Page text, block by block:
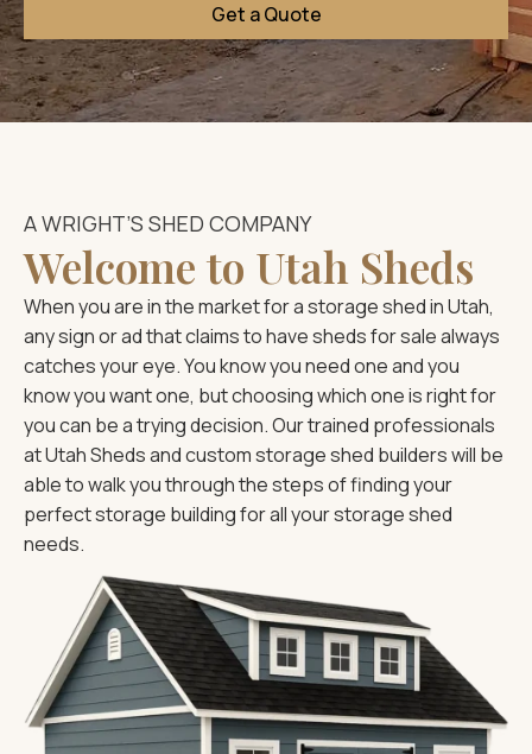
Get a Quote
A WRIGHT’S SHED COMPANY
Welcome to Utah Sheds
When you are in the market for a storage shed in Utah,
any sign or ad that claims to have sheds for sale always
catches your eye. You know you need one and you
know you want one, but choosing which one is right for
you can be a trying decision. Our trained professionals
at Utah Sheds and custom storage shed builders will be
able to walk you through the steps of finding your
perfect storage building for all your storage shed
needs.